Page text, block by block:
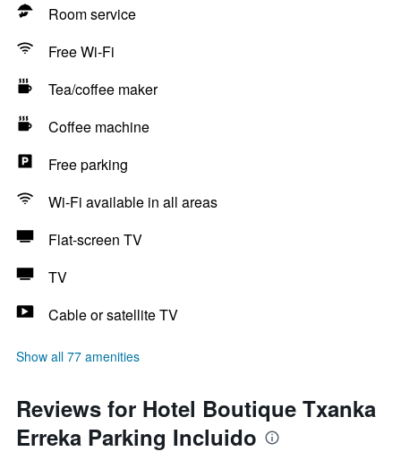
Room service
Free Wi-Fi
Tea/coffee maker
Coffee machine
Free parking
Wi-Fi available in all areas
Flat-screen TV
TV
Cable or satellite TV
Show all 77 amenities
Reviews for Hotel Boutique Txanka
Erreka Parking Incluido